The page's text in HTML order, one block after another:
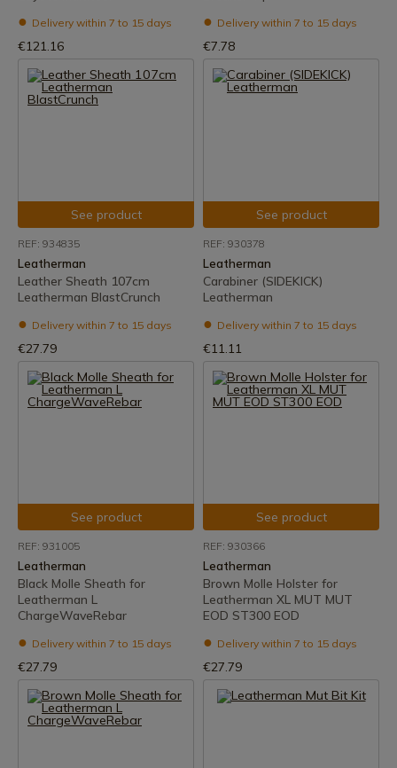
Delivery within 7 to 15 days
€121.16
Delivery within 7 to 15 days
€7.78
See product
REF: 934835
Leatherman
Leather Sheath 107cm
Leatherman BlastCrunch
Delivery within 7 to 15 days
€27.79
See product
REF: 930378
Leatherman
Carabiner (SIDEKICK)
Leatherman
Delivery within 7 to 15 days
€11.11
See product
REF: 931005
Leatherman
Black Molle Sheath for
Leatherman L
ChargeWaveRebar
Delivery within 7 to 15 days
€27.79
See product
REF: 930366
Leatherman
Brown Molle Holster for
Leatherman XL MUT MUT
EOD ST300 EOD
Delivery within 7 to 15 days
€27.79